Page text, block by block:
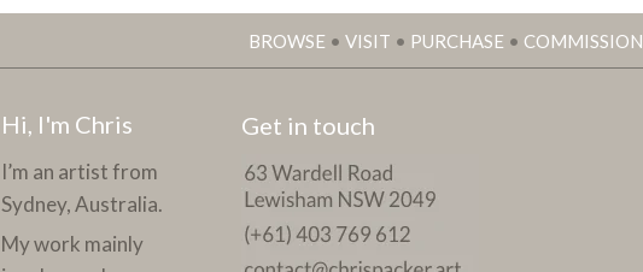
BROWSE • VISIT • PURCHASE • COMMISSION
Hi, I'm Chris
I’m an artist from
Sydney, Australia.
My work mainly
Get in touch